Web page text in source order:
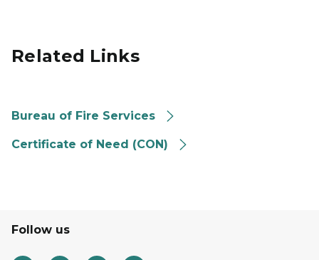
Related Links
Bureau of Fire Services
Certificate of Need (CON)
Follow us